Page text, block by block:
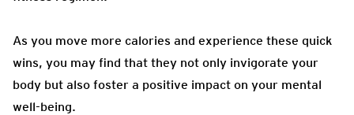
As you move more calories and experience these quick
wins, you may find that they not only invigorate your
body but also foster a positive impact on your mental
well-being.